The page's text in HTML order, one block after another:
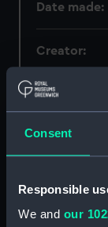
Consent
Responsible
We and our
Date made:
Creator:
Credit: